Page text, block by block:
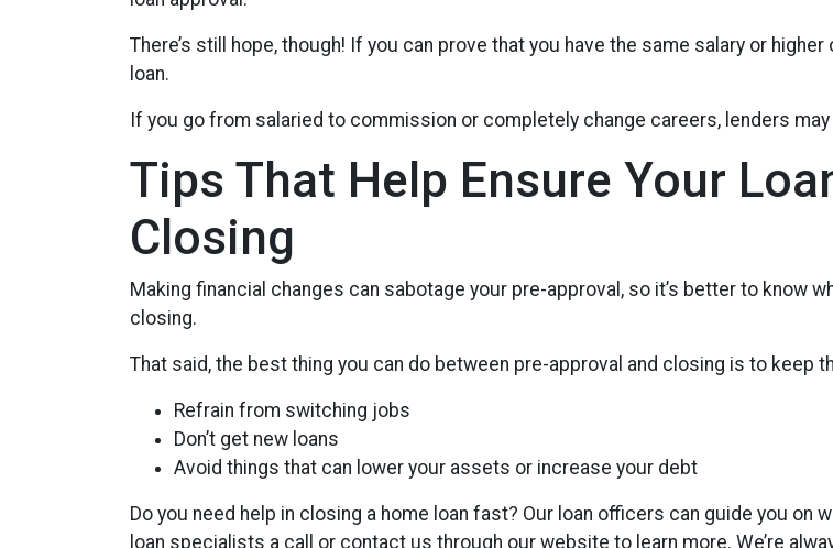
There’s still hope, though! If you can prove that you have the same salary or
loan.
If you go from salaried to commission or completely change careers, lenders
Tips That Help Ensure Your
Closing
Making financial changes can sabotage your pre-approval, so it’s better to know
closing.
That said, the best thing you can do between pre-approval and closing is to keep
Refrain from switching jobs
Don’t get new loans
Avoid things that can lower your assets or increase your debt
Do you need help in closing a home loan fast? Our loan officers can guide you
loan specialists a call or contact us through our website to learn more. We’re